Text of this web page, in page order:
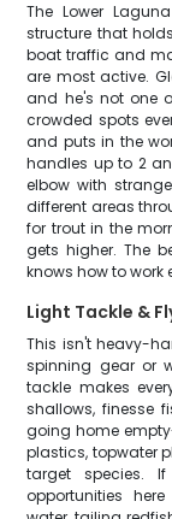
The Lower
structure that
boat traffic and
are most active.
and he's not one
crowded spots
and puts in the
handles up to 2
elbow with
different areas
for trout in the
gets higher. The
knows how to work
Light Tackle &
This isn't heavy-
spinning gear or
tackle makes
shallows, finesse
going home
plastics, topwater
target species.
opportunities